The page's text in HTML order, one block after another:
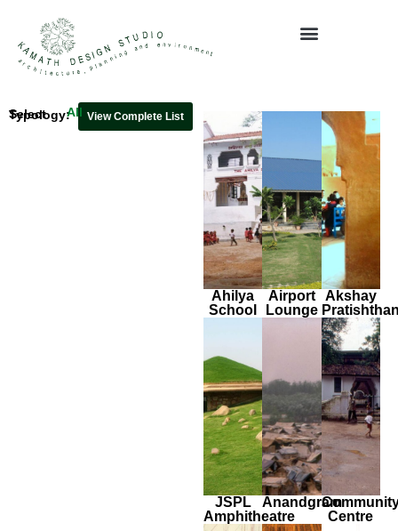
Select Typology:All View Complete List
Ahilya
School
Airport
Lounge
Akshay
JSPL
Amphitheatre
Anandgram
Centre